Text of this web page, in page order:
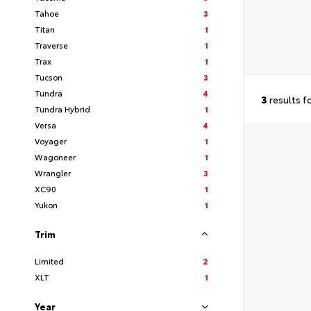
Tahoe
3
Titan
1
Traverse
1
Trax
1
Tucson
3
Tundra
4
Tundra Hybrid
1
Versa
4
Voyager
1
Wagoneer
1
Wrangler
3
XC90
1
Yukon
1
Trim
Limited
2
XLT
1
Year
3 results